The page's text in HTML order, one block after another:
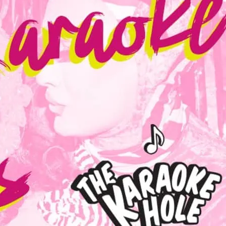
drag stars on stage for a night of karaoke
cocktail fun at Dalston Superstore’s
Hole! Every Friday and Saturday.